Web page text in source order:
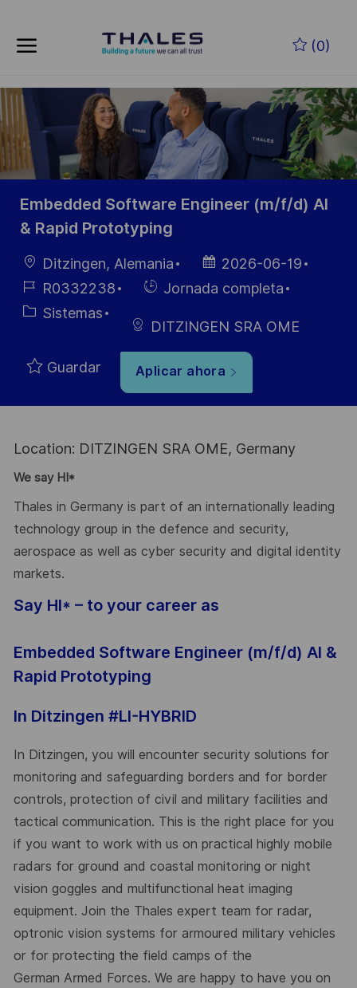
(0)
-
Embedded Software Engineer (m/f/d) AI
& Rapid Prototyping
Ubicación
Ditzingen, Alemania
Fecha de
publicación
2026-06-19
ID de
empleo
R0332238
HiringJornada completa
Categoría
Sistemas
DITZINGEN SRA OME
Guardar Aplicar ahora
Location: DITZINGEN SRA OME, Germany
We say HI*
Thales in Germany is part of an internationally leading
technology group in the defence and security,
aerospace as well as cyber security and digital identity
markets.
Say HI* – to your career as
Embedded Software Engineer (m/f/d) AI &
Rapid Prototyping
In Ditzingen #LI-HYBRID
In Ditzingen, you will encounter security solutions for
monitoring and safeguarding borders and for border
controls, protection of civil and military facilities and
tactical communication. This is the right place for you
if you want to work with us on practical highly mobile
radars for ground and coastal monitoring or night
vision goggles and multifunctional heat imaging
equipment. Join the Thales expert team for radar,
optronic vision systems for armoured military vehicles
or for protecting the field camps of the
German Armed Forces. We are happy to have you on